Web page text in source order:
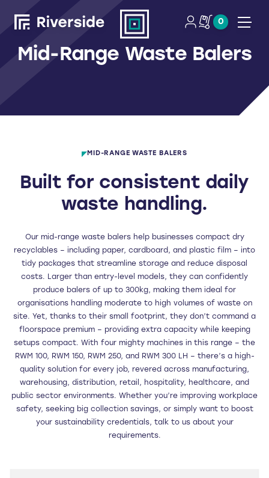
0
Mid-Range Waste Balers
MID-RANGE WASTE BALERS
Built for consistent daily
waste handling.
Our mid-range waste balers help businesses compact dry
recyclables – including paper, cardboard, and plastic film – into
tidy packages that streamline storage and reduce disposal
costs. Larger than entry-level models, they can confidently
produce balers of up to 300kg, making them ideal for
organisations handling moderate to high volumes of waste on
site. Yet, thanks to their small footprint, they don’t command a
floorspace premium – providing extra capacity while keeping
setups compact. With four mighty machines in this range – the
RWM 100, RWM 150, RWM 250, and RWM 300 LH – there’s a high-
quality solution for every job, revered across manufacturing,
warehousing, distribution, retail, hospitality, healthcare, and
public sector environments. Whether you’re improving workplace
safety, seeking big collection savings, or simply want to boost
your sustainability credentials, talk to us about your
requirements.